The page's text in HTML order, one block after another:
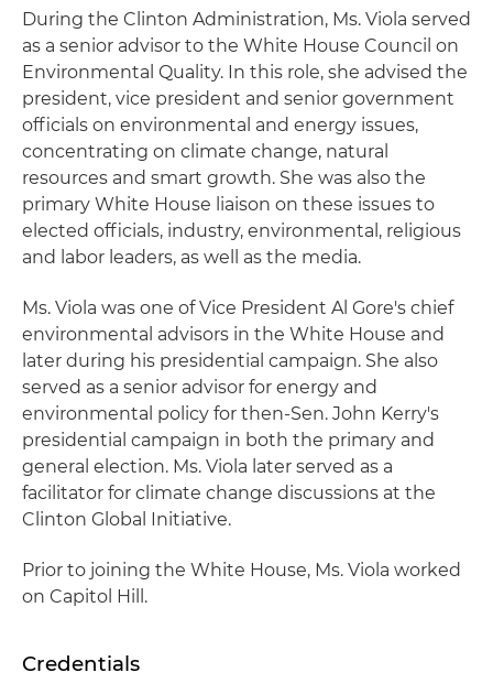
During the Clinton Administration, Ms. Viola served
as a senior advisor to the White House Council on
Environmental Quality. In this role, she advised the
president, vice president and senior government
officials on environmental and energy issues,
concentrating on climate change, natural
resources and smart growth. She was also the
primary White House liaison on these issues to
elected officials, industry, environmental, religious
and labor leaders, as well as the media.
Ms. Viola was one of Vice President Al Gore's chief
environmental advisors in the White House and
later during his presidential campaign. She also
served as a senior advisor for energy and
environmental policy for then-Sen. John Kerry's
presidential campaign in both the primary and
general election. Ms. Viola later served as a
facilitator for climate change discussions at the
Clinton Global Initiative.
Prior to joining the White House, Ms. Viola worked
on Capitol Hill.
Credentials